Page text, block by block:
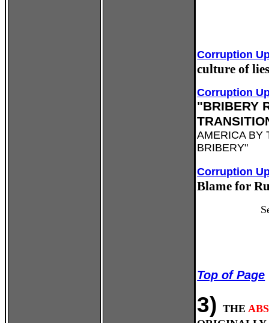
Corruption
culture of
Corruption
"BRIBERY
AMERICA BY
BRIBERY"
Corruption
Blame for
Top of Page
3)THE